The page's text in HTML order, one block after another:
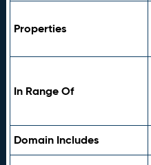
Properties
In Range Of
Domain Includes